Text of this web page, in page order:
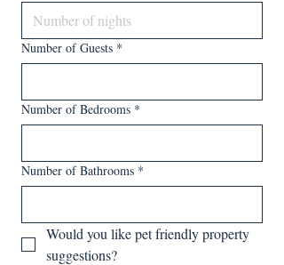
Number of Guests *
Number of Bedrooms *
Number of Bathrooms *
Would you like pet friendly property
suggestions?